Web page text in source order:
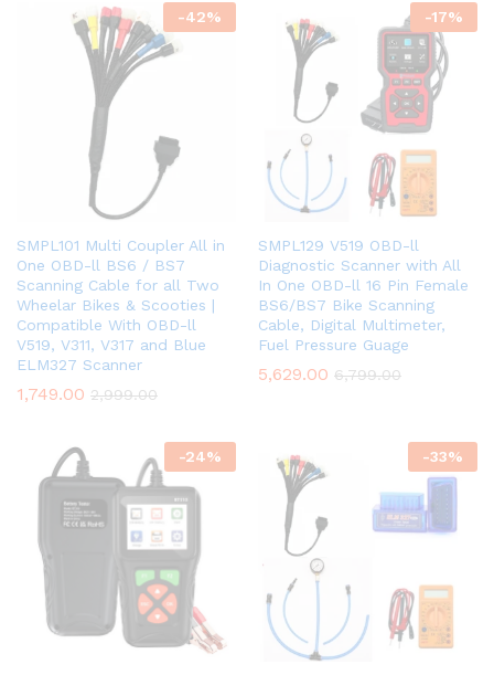
-42%
SMPL101 Multi Coupler All in
One OBD-ll BS6 / BS7
Scanning Cable for all Two
Wheelar Bikes & Scooties |
Compatible With OBD-ll
V519, V311, V317 and Blue
ELM327 Scanner
1,749.00 2,999.00
-17%
SMPL129 V519 OBD-ll
Diagnostic Scanner with All
In One OBD-ll 16 Pin Female
BS6/BS7 Bike Scanning
Cable, Digital Multimeter,
Fuel Pressure Guage
5,629.00 6,799.00
-24% -33%